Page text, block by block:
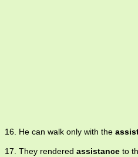
16. He can walk only with the
17. They rendered assistance to